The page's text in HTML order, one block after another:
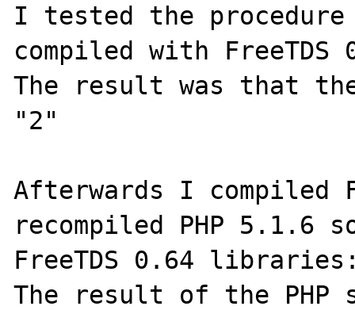
I tested the procedure
compiled with FreeTDS
The result was that
"2"
Afterwards I compiled
recompiled PHP 5.1.6
FreeTDS 0.64
The result of the